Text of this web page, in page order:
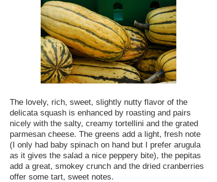
The lovely, rich, sweet, slightly nutty flavor of the
delicata squash is enhanced by roasting and pairs
nicely with the salty, creamy tortellini and the grated
parmesan cheese. The greens add a light, fresh note
(I only had baby spinach on hand but I prefer arugula
as it gives the salad a nice peppery bite), the pepitas
add a great, smokey crunch and the dried cranberries
offer some tart, sweet notes.